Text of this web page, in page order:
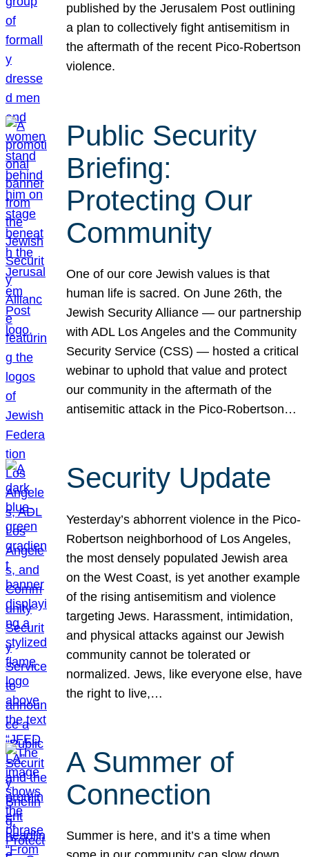
published by the Jerusalem Post outlining
a plan to collectively fight antisemitism in
the aftermath of the recent Pico-Robertson
violence.
Public Security
Briefing:
Protecting Our
Community
One of our core Jewish values is that
human life is sacred. On June 26th, the
Jewish Security Alliance — our partnership
with ADL Los Angeles and the Community
Security Service (CSS) — hosted a critical
webinar to uphold that value and protect
our community in the aftermath of the
antisemitic attack in the Pico-Robertson…
Security Update
Yesterday’s abhorrent violence in the Pico-
Robertson neighborhood of Los Angeles,
the most densely populated Jewish area
on the West Coast, is yet another example
of the rising antisemitism and violence
targeting Jews. Harassment, intimidation,
and physical attacks against our Jewish
community cannot be tolerated or
normalized. Jews, like everyone else, have
the right to live,…
A Summer of
Connection
Summer is here, and it’s a time when